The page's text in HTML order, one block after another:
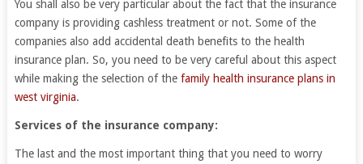
You shall also be very particular about the fact that the insurance
company is providing cashless treatment or not. Some of the
companies also add accidental death benefits to the health
insurance plan. So, you need to be very careful about this aspect
while making the selection of the family health insurance plans in
west virginia.
Services of the insurance company:
The last and the most important thing that you need to worry